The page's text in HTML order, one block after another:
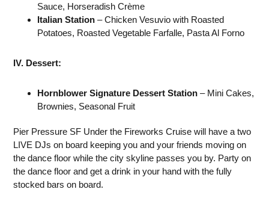
Sauce, Horseradish Crème
Italian Station – Chicken Vesuvio with Roasted
Potatoes, Roasted Vegetable Farfalle, Pasta Al Forno
IV. Dessert:
Hornblower Signature Dessert Station – Mini Cakes,
Brownies, Seasonal Fruit
Pier Pressure SF Under the Fireworks Cruise will have a two
LIVE DJs on board keeping you and your friends moving on
the dance floor while the city skyline passes you by. Party on
the dance floor and get a drink in your hand with the fully
stocked bars on board.